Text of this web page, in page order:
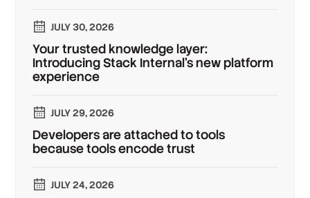
JULY 30, 2026
Your trusted knowledge layer:
Introducing Stack Internal's new platform
experience
JULY 29, 2026
Developers are attached to tools
because tools encode trust
JULY 24, 2026